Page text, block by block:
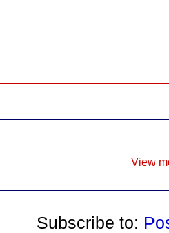
View
Subscribe to: